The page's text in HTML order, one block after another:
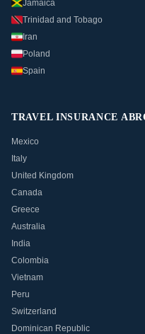
Jamaica
Trinidad and Tobago
Iran
Poland
Spain
TRAVEL INSURANCE
Mexico
Italy
United Kingdom
Canada
Greece
Australia
India
Colombia
Vietnam
Peru
Switzerland
Dominican Republic